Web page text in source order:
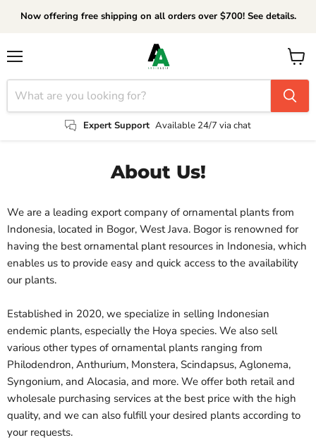
Now offering free shipping on all orders over $700! See details.
Expert Support Available 24/7 via chat
View
cart
About Us!
We are a leading export company of ornamental plants from
Indonesia, located in Bogor, West Java. Bogor is renowned for
having the best ornamental plant resources in Indonesia, which
enables us to provide easy and quick access to the availability
our plants.
Established in 2020, we specialize in selling Indonesian
endemic plants, especially the Hoya species. We also sell
various other types of ornamental plants ranging from
Philodendron, Anthurium, Monstera, Scindapsus, Aglonema,
Syngonium, and Alocasia, and more. We offer both retail and
wholesale purchasing services at the best price with the high
quality, and we can also fulfill your desired plants according to
your requests.